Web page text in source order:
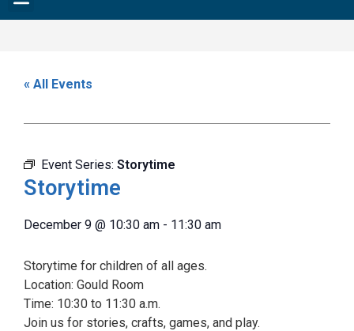
« All Events
Event Series: Storytime
Storytime
December 9 @ 10:30 am - 11:30 am
Storytime for children of all ages.
Location: Gould Room
Time: 10:30 to 11:30 a.m.
Join us for stories, crafts, games, and play.